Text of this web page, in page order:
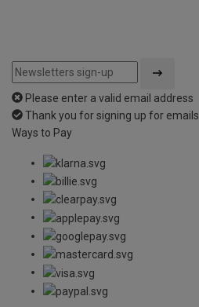
Please enter a valid email address
Thank you for signing up for emails
Ways to Pay